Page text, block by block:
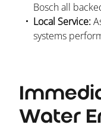
Bosch all
Local Service:
systems
Water